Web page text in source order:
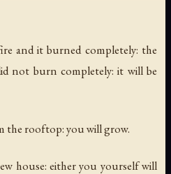
and it burned completely: the
not burn completely: it will be
the rooftop: you will grow.
house: either you yourself will